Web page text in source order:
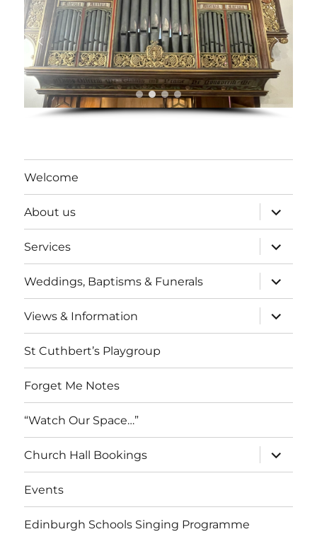
Welcome
About us
expand
child
menu
Services
expand
child
menu
Weddings, Baptisms & Funerals
expand
child
menu
Views & Information
expand
child
menu
St Cuthbert’s Playgroup
Forget Me Notes
“Watch Our Space…”
Church Hall Bookings
expand
child
menu
Events
Edinburgh Schools Singing Programme